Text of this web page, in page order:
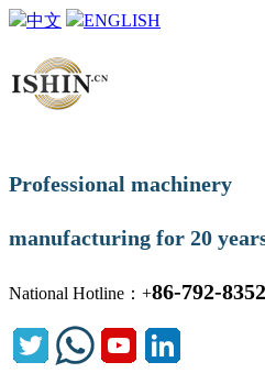
中文 ENGLISH
Professional machinery
manufacturing for 20
National Hotline：+86-792-